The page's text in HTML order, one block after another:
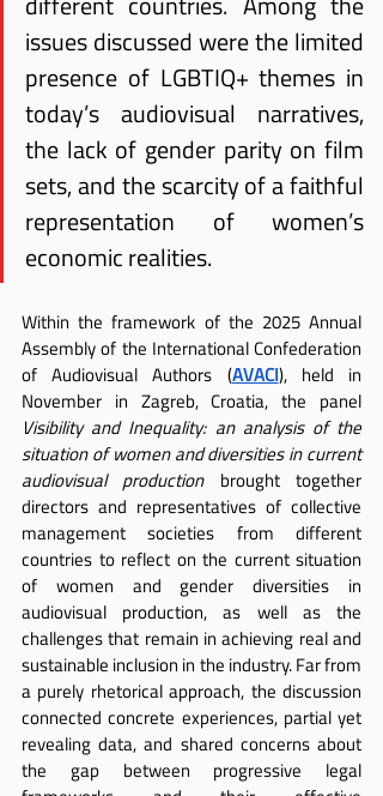
issues discussed were the limited
presence of LGBTIQ+ themes in
today’s audiovisual narratives,
the lack of gender parity on film
sets, and the scarcity of a faithful
representation of women’s
economic realities.
Within the framework of the 2025 Annual
Assembly of the International Confederation
of Audiovisual Authors (AVACI), held in
Visibility and Inequality: an analysis of the
situation of women and diversities in current
audiovisual production brought together
directors and representatives of collective
management societies from different
countries to reflect on the current situation
of women and gender diversities in
audiovisual production, as well as the
challenges that remain in achieving real and
sustainable inclusion in the industry. Far from
a purely rhetorical approach, the discussion
connected concrete experiences, partial yet
revealing data, and shared concerns about
the gap between progressive legal